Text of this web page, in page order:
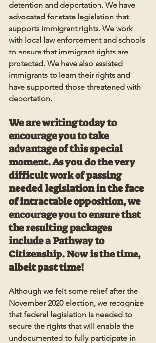
detention and deportation. We have
advocated for state legislation that
supports immigrant rights. We work
with local law enforcement and schools
to ensure that immigrant rights are
protected. We have also assisted
immigrants to learn their rights and
have supported those threatened with
deportation.
We are writing today to
encourage you to take
advantage of this special
moment. As you do the very
difficult work of passing
needed legislation in the face
of intractable opposition, we
encourage you to ensure that
the resulting packages
include a Pathway to
Citizenship. Now is the time,
albeit past time!
Although we felt some relief after the
November 2020 election, we recognize
that federal legislation is needed to
secure the rights that will enable the
undocumented to fully participate in